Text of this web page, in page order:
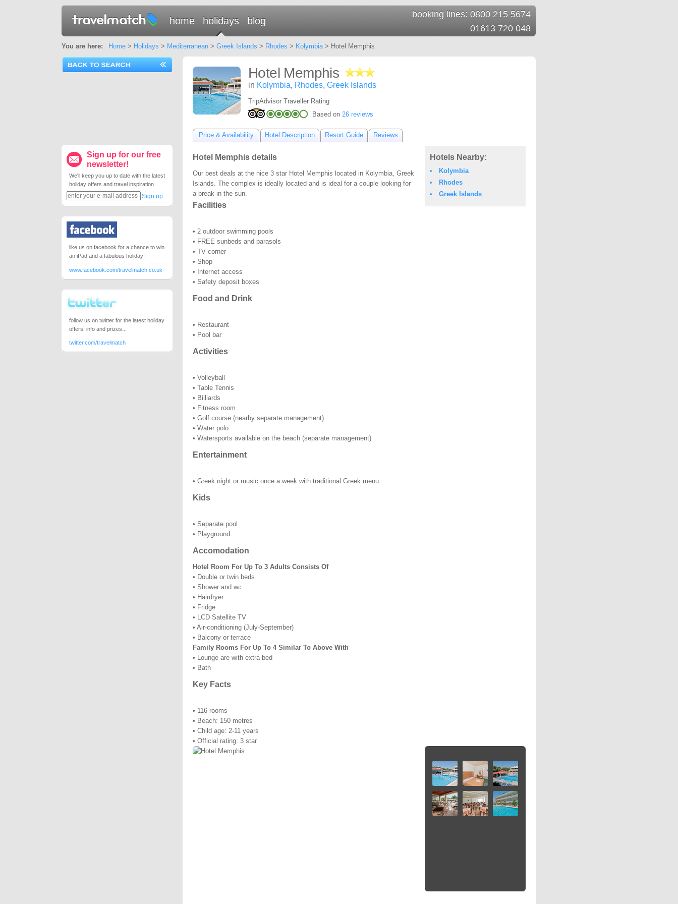
home holidays blog
booking lines: 0800 215 5674
01613 720 048
You are here: Home> Holidays > Mediterranean> Greek Islands > Rhodes > Kolymbia> Hotel Memphis
Hotel Memphis
in Kolymbia, Rhodes, Greek Islands
TripAdvisor Traveller Rating
Based on 26 reviews
Price & Availability Hotel Description Resort Guide Reviews
Hotel Memphis details
Our best deals at the nice 3 star Hotel Memphis located in Kolymbia, Greek
Islands. The complex is ideally located and is ideal for a couple looking for
a break in the sun.
Facilities
• 2 outdoor swimming pools
• FREE sunbeds and parasols
• TV corner
• Shop
• Internet access
• Safety deposit boxes
Food and Drink
• Restaurant
• Pool bar
Activities
• Volleyball
• Table Tennis
• Billiards
• Fitness room
• Golf course (nearby separate management)
• Water polo
• Watersports available on the beach (separate management)
Entertainment
• Greek night or music once a week with traditional Greek menu
Kids
• Separate pool
• Playground
Accomodation
Hotel Room For Up To 3 Adults Consists Of
• Double or twin beds
• Shower and wc
• Hairdryer
• Fridge
• LCD Satellite TV
• Air-conditioning (July-September)
• Balcony or terrace
Family Rooms For Up To 4 Similar To Above With
• Lounge are with extra bed
• Bath
Key Facts
• 116 rooms
• Beach: 150 metres
• Child age: 2-11 years
• Official rating: 3 star
Hotels Nearby:
Kolymbia
Rhodes
Greek Islands
Sign up for our free
newsletter!
We'll keep you up to date with the latest
holiday offers and travel inspiration
Sign up
like us on facebook for a chance to win
an iPad and a fabulous holiday!
www.facebook.com/travelmatch.co.uk
follow us on twitter for the latest holiday
offers, info and prizes...
twitter.com/travelmatch